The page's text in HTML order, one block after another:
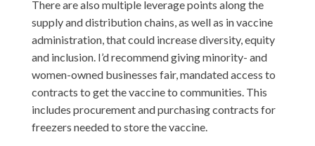
There are also multiple leverage points along the
supply and distribution chains, as well as in vaccine
administration, that could increase diversity, equity
and inclusion. I’d recommend giving minority- and
women-owned businesses fair, mandated access to
contracts to get the vaccine to communities. This
includes procurement and purchasing contracts for
freezers needed to store the vaccine.